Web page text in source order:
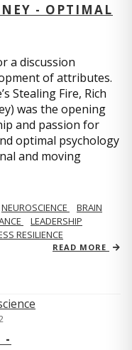
- OPTIMAL
a discussion
of attributes.
Stealing Fire, Rich
was the opening
and passion for
optimal psychology
and moving
NEUROSCIENCE
BRAIN
LEADERSHIP
RESILIENCE
READ MORE
-